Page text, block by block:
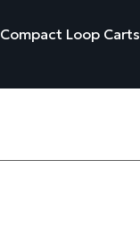
Compact Loop Carts